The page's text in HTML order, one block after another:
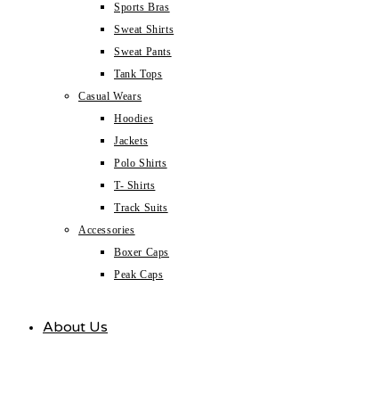
Sports Bras
Sweat Shirts
Sweat Pants
Tank Tops
Casual Wears
Hoodies
Jackets
Polo Shirts
T- Shirts
Track Suits
Accessories
Boxer Caps
Peak Caps
About Us